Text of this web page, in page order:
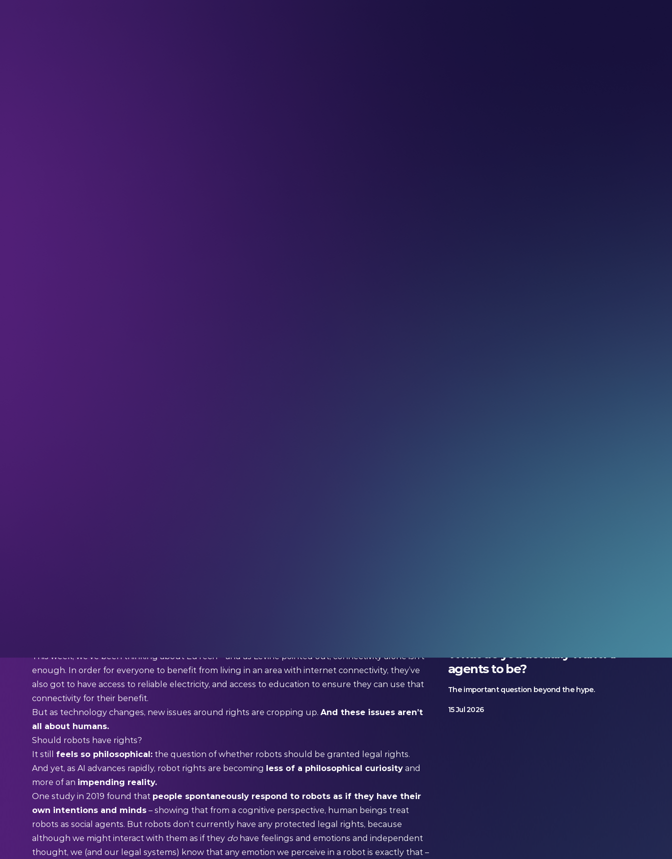
This week, we’ve been thinking about EdTech – and as Levine pointed out, connectivity alone isn’t
enough. In order for everyone to benefit from living in an area with internet connectivity, they’ve
also got to have access to reliable electricity, and access to education to ensure they can use that
connectivity for their benefit.
But as technology changes, new issues around rights are cropping up. And these issues aren’t
all about humans.
Should robots have rights?
It still feels so philosophical: the question of whether robots should be granted legal rights.
And yet, as AI advances rapidly, robot rights are becoming less of a philosophical curiosity and
more of an impending reality.
One study in 2019 found that people spontaneously respond to robots as if they have their
own intentions and minds – showing that from a cognitive perspective, human beings treat
robots as social agents. But robots don’t currently have any protected legal rights, because
although we might interact with them as if they do have feelings and emotions and independent
thought, we (and our legal systems) know that any emotion we perceive in a robot is exactly that –
What do you actually want AI
agents to be?
The important question beyond the hype.
15 Jul 2026